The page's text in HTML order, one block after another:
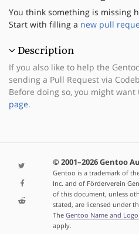
You think something is missing
Start with filling a new pull
Description
If you also like to help the
sending a Pull Request via
Before doing so, you might want
page.
© 2001–2026 Gentoo
Gentoo is a trademark of
Inc. and of Förderverein
of this document, unless
stated, are licensed under
The Gentoo Name and
apply.